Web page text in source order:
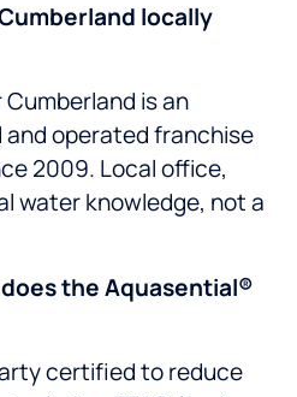
locally
Cumberland is an
operated franchise
2009. Local office,
water knowledge, not a
the Aquasential®
certified to reduce